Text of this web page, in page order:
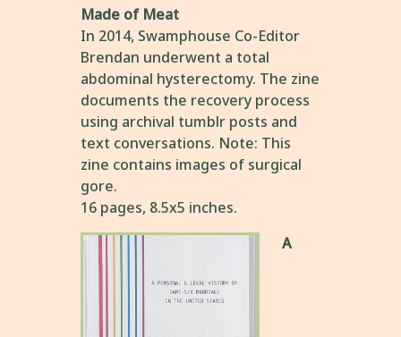
Made of Meat
In 2014, Swamphouse Co-Editor
Brendan underwent a total
abdominal hysterectomy. The zine
documents the recovery process
using archival tumblr posts and
text conversations. Note: This
zine contains images of surgical
gore.
16 pages, 8.5x5 inches.
A